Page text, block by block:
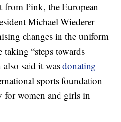
Pink, the European
Michael Wiederer
changes in the uniform
“steps towards
also said it wasdonating
sports foundation
for women and girls in